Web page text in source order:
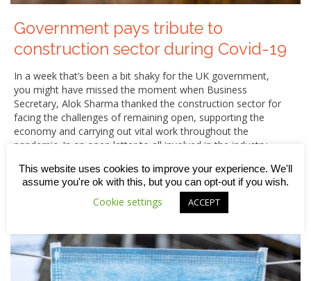
Government pays tribute to
construction sector during Covid-19
In a week that’s been a bit shaky for the UK government,
you might have missed the moment when Business
Secretary, Alok Sharma thanked the construction sector for
facing the challenges of remaining open, supporting the
economy and carrying out vital work throughout the
pandemic. In an open letter to all involved in the industry,…
This website uses cookies to improve your experience. We'll
assume you're ok with this, but you can opt-out if you wish.
Cookie settings ACCEPT